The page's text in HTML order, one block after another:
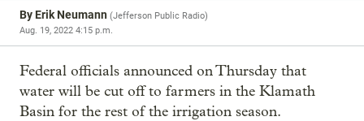
ByErik Neumann (Jefferson Public Radio)
Aug. 19, 2022 4:15 p.m.
Federal officials announced on Thursday that
water will be cut off to farmers in the Klamath
Basin for the rest of the irrigation season.